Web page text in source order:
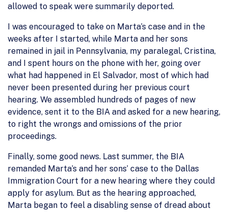
allowed to speak were summarily deported.
I was encouraged to take on Marta’s case and in the
weeks after I started, while Marta and her sons
remained in jail in Pennsylvania, my paralegal, Cristina,
and I spent hours on the phone with her, going over
what had happened in El Salvador, most of which had
never been presented during her previous court
hearing. We assembled hundreds of pages of new
evidence, sent it to the BIA and asked for a new hearing,
to right the wrongs and omissions of the prior
proceedings.
Finally, some good news. Last summer, the BIA
remanded Marta’s and her sons’ case to the Dallas
Immigration Court for a new hearing where they could
apply for asylum. But as the hearing approached,
Marta began to feel a disabling sense of dread about